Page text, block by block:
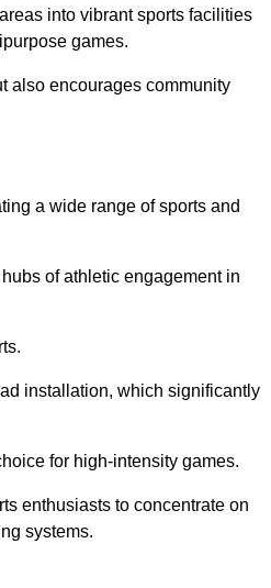
into vibrant sports facilities
games.
also encourages community
a wide range of sports and
of athletic engagement in
installation, which significantly
for high-intensity games.
enthusiasts to concentrate on
systems.